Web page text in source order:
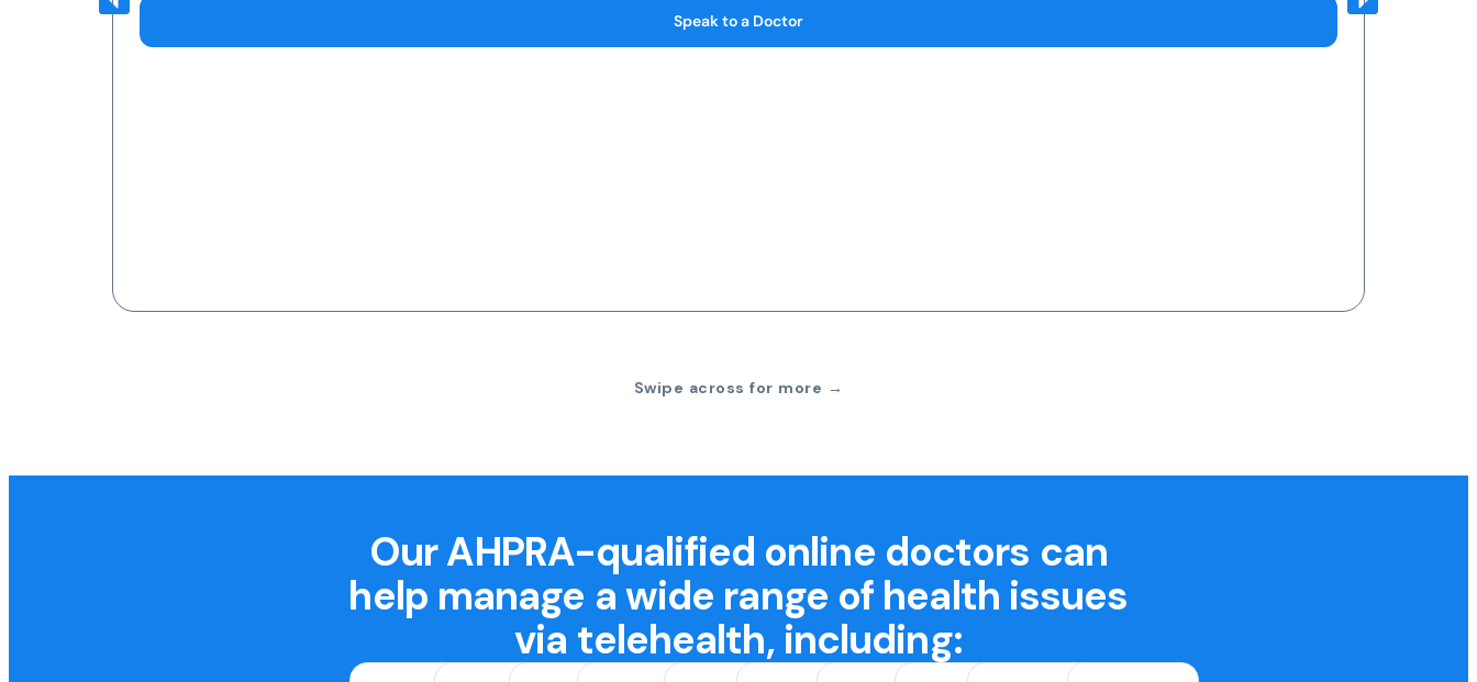
Speak to a Doctor
Swipe across for more →
Our AHPRA-qualified online doctors can
help manage a wide range of health issues
via telehealth, including: